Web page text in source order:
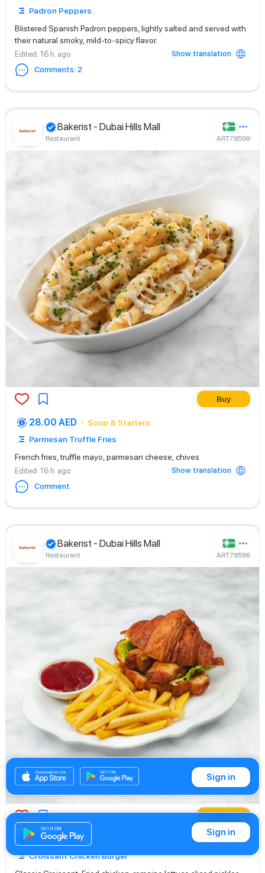
Padron Peppers
Blistered Spanish Padron peppers, lightly salted and served with
their natural smoky, mild-to-spicy flavor.
Edited: 16 h. ago
Show translation
Comments: 2
Bakerist - Dubai Hills Mall
Restaurant ART78599
Buy
28.00 AED
Soup & Starters
Parmesan Truffle Fries
French fries, truffle mayo, parmesan cheese, chives
Edited: 16 h. ago
Show translation
Comment
Bakerist - Dubai Hills Mall
Restaurant ART78586
Buy
83.00 AED
Croissant Chicken Burger
Sign in
Sign in